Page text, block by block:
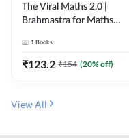
The Viral Maths 2.0 |
Brahmastra for Maths
Edition) By Adda247
1 Books
₹123.2 ₹154 (20% off)
View All